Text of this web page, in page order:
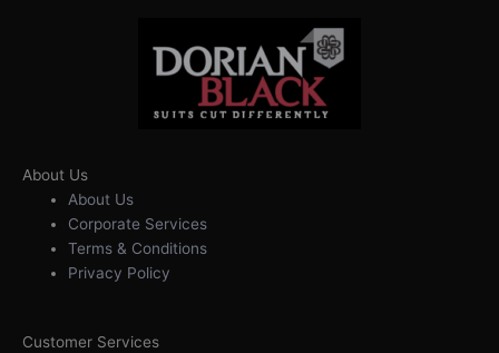
About Us
About Us
Corporate Services
Terms & Conditions
Privacy Policy
Customer Services